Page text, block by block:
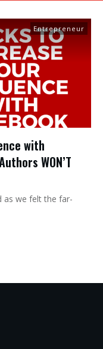
Entrepreneur
with
WON’T
as we felt the far-